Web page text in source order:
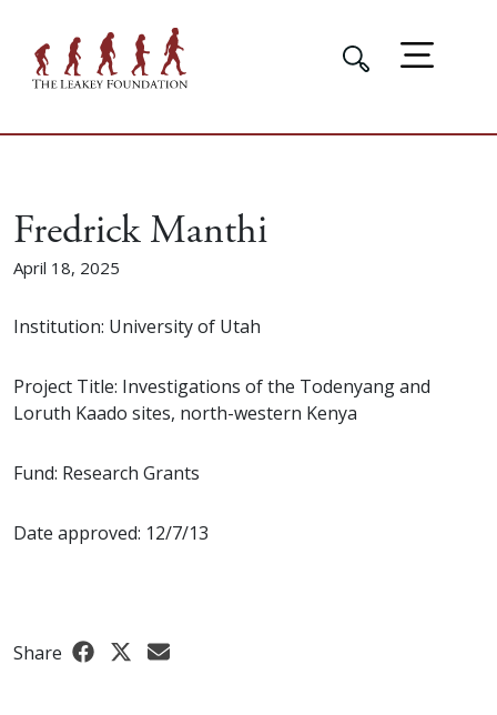
Fredrick Manthi
April 18, 2025
Institution: University of Utah
Project Title: Investigations of the Todenyang and
Loruth Kaado sites, north-western Kenya
Fund: Research Grants
Date approved: 12/7/13
Share